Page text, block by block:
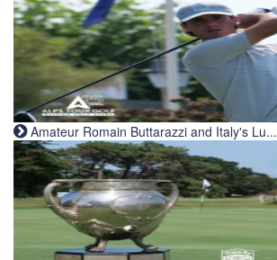
Amateur Romain Buttarazzi and Italy's Lu...